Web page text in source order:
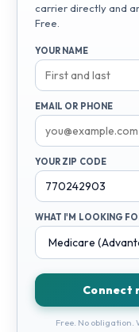
carrier directly and
Free.
YOUR NAME
EMAIL OR PHONE
YOUR ZIP CODE
WHAT I'M LOOKING
Connect
Free. No